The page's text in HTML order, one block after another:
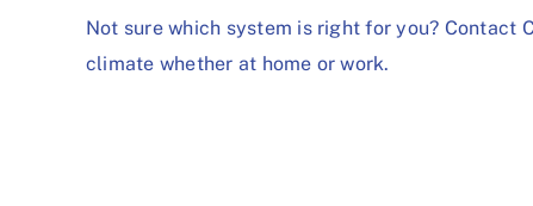
Not sure which system is right for you? Contact
climate whether at home or work.